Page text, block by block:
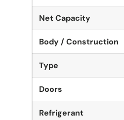
Net Capacity
Body / Construction
Type
Doors
Refrigerant